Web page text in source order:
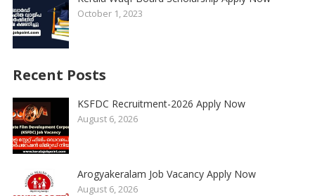
October 1, 2023
Recent Posts
KSFDC Recruitment-2026 Apply Now
August 6, 2026
Arogyakeralam Job Vacancy Apply Now
August 6, 2026